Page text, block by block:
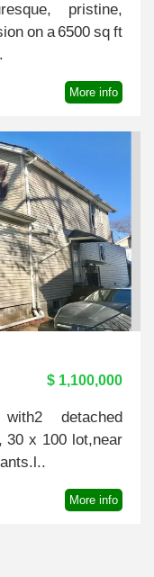
pristine,
on a 6500 sq ft
More info
$ 1,100,000
detached
30 x 100 lot,near
More info